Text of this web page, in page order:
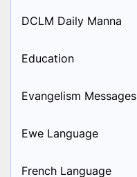
DCLM Daily Manna
Education
Evangelism Messages
Ewe Language
French Language